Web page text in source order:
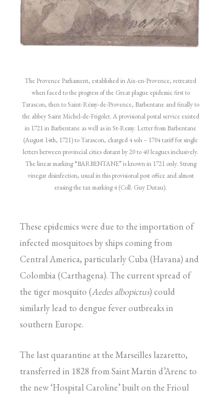
The Provence Parliament, established in Aix-en-Provence, retreated
when faced to the progress of the Great plague epidemic first to
Tarascon, then to Saint-Rémy-de-Provence, Barbentane and finally to
the abbey Saint Michel-de-Frigolet. A provisional postal service existed
in 1721 in Barbentane as well as in St-Remy. Letter from Barbentane
(August 14th, 1721) to Tarascon, charged 4 sols – 1704 tariff for single
letters between provincial cities distant by 20 to 40 leagues inclusively.
The linear marking “BARBENTANE” is known in 1721 only. Strong
vinegar disinfection, usual in this provisional post office and almost
erasing the tax marking 4 (Coll. Guy Dutau).
These epidemics were due to the importation of
infected mosquitoes by ships coming from
Central America, particularly Cuba (Havana) and
Colombia (Carthagena). The current spread of
the tiger mosquito (Aedes albopictus) could
similarly lead to dengue fever outbreaks in
southern Europe.
The last quarantine at the Marseilles lazaretto,
transferred in 1828 from Saint Martin d’Arenc to
the new ‘Hospital Caroline’ built on the Frioul